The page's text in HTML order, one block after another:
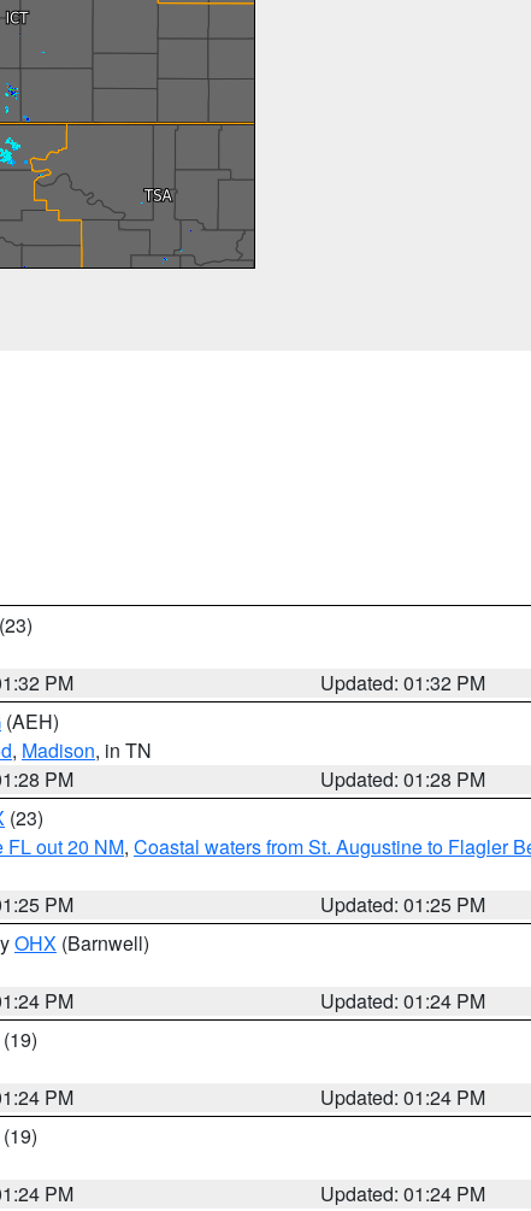
(23)
PM
Updated: 01:32 PM
(AEH)
, Madison, in TN
PM
Updated: 01:28 PM
(23)
FL out 20 NM, Coastal waters from St. Augustine to Flagler
PM
Updated: 01:25 PM
OHX (Barnwell)
PM
Updated: 01:24 PM
(19)
PM
Updated: 01:24 PM
(19)
PM
Updated: 01:24 PM